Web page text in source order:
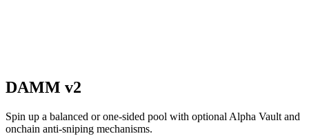
DAMM v2
Spin up a balanced or one-sided pool with optional Alpha Vault and
onchain anti-sniping mechanisms.